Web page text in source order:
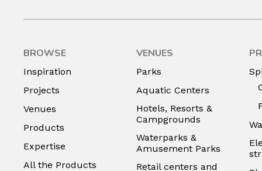
BROWSE
Inspiration
Projects
Venues
Products
Expertise
All the Products
VENUES
Parks
Aquatic Centers
Hotels, Resorts &
Campgrounds
Waterparks &
Amusement Parks
Retail centers and